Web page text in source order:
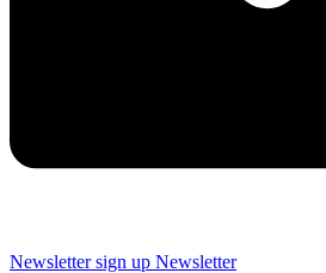
Newsletter sign up Newsletter